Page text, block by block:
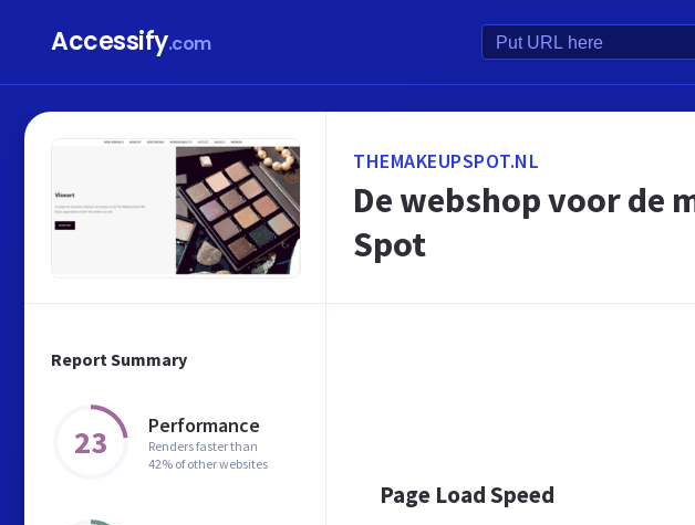
Accessify.com
Report Summary
23 Performance
Renders faster than
42% of other websites
THEMAKEUPSPOT.NL
De webshop voor de
Spot
Page Load Speed